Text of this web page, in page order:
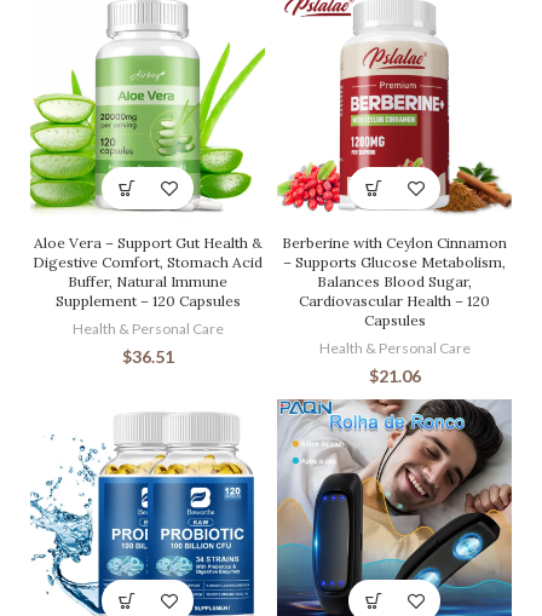
Aloe Vera – Support Gut Health &
Digestive Comfort, Stomach Acid
Buffer, Natural Immune
Supplement – 120 Capsules
Health & Personal Care
$36.51
Berberine with Ceylon Cinnamon
– Supports Glucose Metabolism,
Balances Blood Sugar,
Cardiovascular Health – 120
Capsules
Health & Personal Care
$21.06